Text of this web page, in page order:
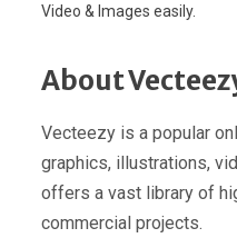
Video & Images easily.
About
Vecteezy is a popular
graphics, illustrations,
offers a vast library of
commercial projects.